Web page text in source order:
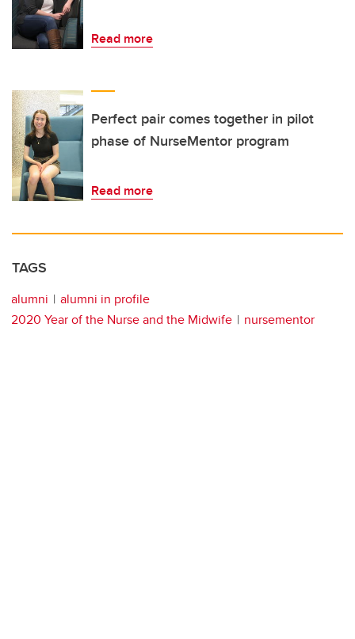
Read more
Perfect pair comes together in pilot
phase of NurseMentor program
Read more
TAGS
alumni
alumni in profile
2020 Year of the Nurse and the Midwife
nursementor